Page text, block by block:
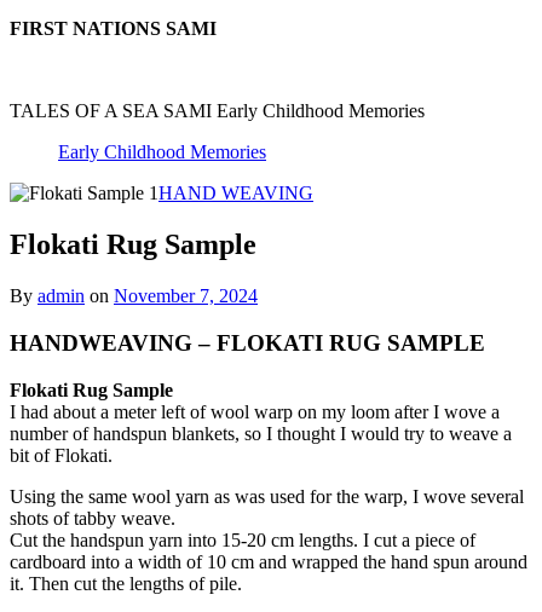
FIRST NATIONS SAMI
TALES OF A SEA SAMI Early Childhood Memories
Early Childhood Memories
HAND WEAVING
Flokati Rug Sample
By admin on November 7, 2024
HANDWEAVING – FLOKATI RUG SAMPLE
Flokati Rug Sample
I had about a meter left of wool warp on my loom after I wove a
number of handspun blankets, so I thought I would try to weave a
bit of Flokati.
Using the same wool yarn as was used for the warp, I wove several
shots of tabby weave.
Cut the handspun yarn into 15-20 cm lengths. I cut a piece of
cardboard into a width of 10 cm and wrapped the hand spun around
it. Then cut the lengths of pile.